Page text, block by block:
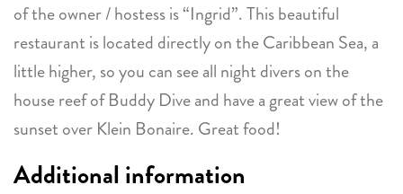
of the owner / hostess is “Ingrid”. This beautiful
restaurant is located directly on the Caribbean Sea, a
little higher, so you can see all night divers on the
house reef of Buddy Dive and have a great view of the
sunset over Klein Bonaire. Great food!
Additional information